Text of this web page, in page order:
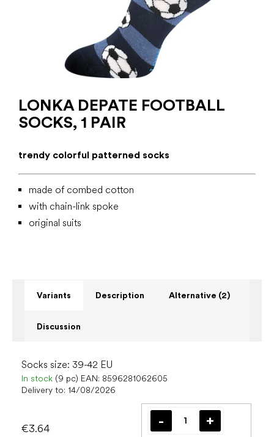
LONKA DEPATE FOOTBALL
SOCKS, 1 PAIR
trendy colorful patterned socks
made of combed cotton
with chain-link spoke
original suits
Variants Description Alternative (2)
Discussion
Socks size: 39-42 EU
In stock (9 pc) EAN: 8596281062605
Delivery to: 14/08/2026
€3.64